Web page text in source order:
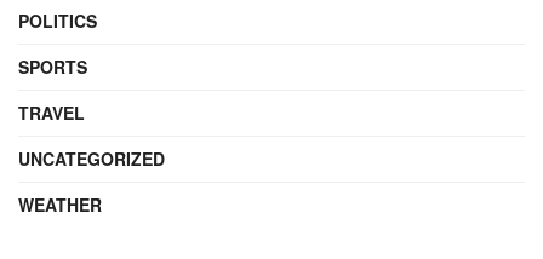
POLITICS
SPORTS
TRAVEL
UNCATEGORIZED
WEATHER